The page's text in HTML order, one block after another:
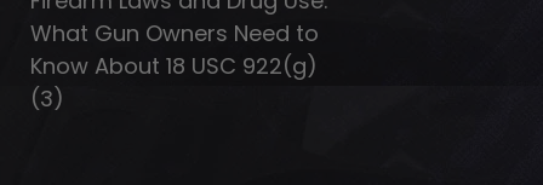
What Gun Owners Need to
Know About 18 USC 922(g)
(3)